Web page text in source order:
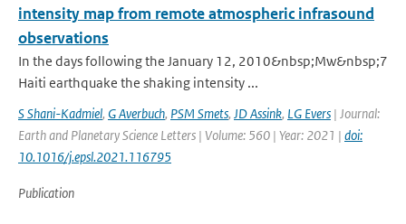
intensity map from remote atmospheric infrasound
observations
In the days following the January 12, 2010&nbsp;Mw&nbsp;7
Haiti earthquake the shaking intensity ...
S Shani-Kadmiel, G Averbuch, PSM Smets, JD Assink, LG Evers | Journal:
Earth and Planetary Science Letters | Volume: 560 | Year: 2021 | doi:
10.1016/j.epsl.2021.116795
Publication